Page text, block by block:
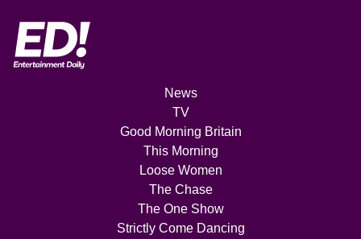
News
TV
Good Morning Britain
This Morning
Loose Women
The Chase
The One Show
Strictly Come Dancing